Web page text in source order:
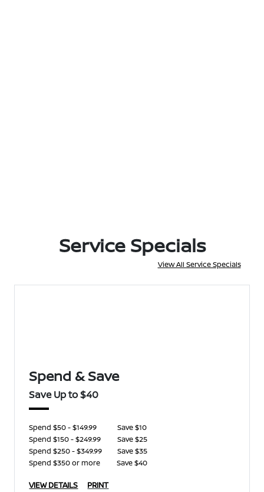
Service Specials
View All Service Specials
Spend & Save
Save Up to $40
Spend $50 - $149.99
Save $10
Spend $150 - $249.99
Save $25
Spend $250 - $349.99
Save $35
Spend $350 or more
Save $40
VIEW DETAILS PRINT